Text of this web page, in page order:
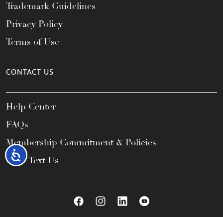
Accessibility
Trademark Guidelines
Privacy Policy
Terms of Use
CONTACT US
Help Center
FAQs
Membership Commitment & Policies
Call / Text Us